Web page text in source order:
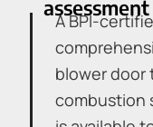
assessment
A BPI-
blower door
combustion